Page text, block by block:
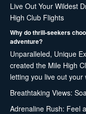
Live Out Your Wildest
High Club Flights
Why do thrill-seekers
adventure?
Unparalleled, Unique
created the Mile High
letting you live out your
Breathtaking Views:
Adrenaline Rush: Feel